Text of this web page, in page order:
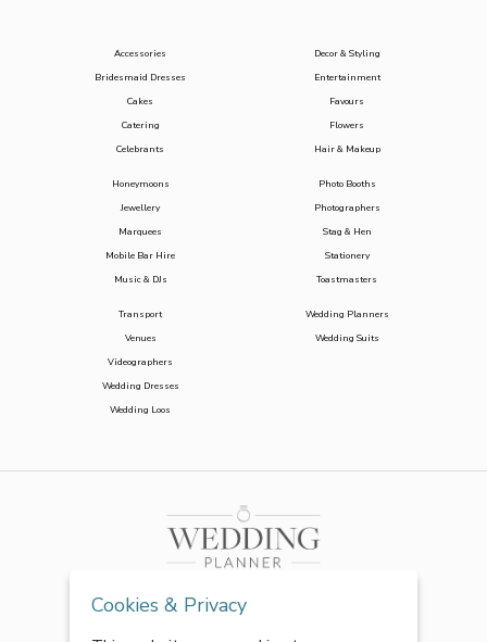
Accessories
Bridesmaid Dresses
Cakes
Catering
Celebrants
Decor & Styling
Entertainment
Favours
Flowers
Hair & Makeup
Honeymoons
Jewellery
Marquees
Mobile Bar Hire
Music & DJs
Photo Booths
Photographers
Stag & Hen
Stationery
Toastmasters
Transport
Venues
Videographers
Wedding Dresses
Wedding Loos
Wedding Planners
Wedding Suits
Cookies & Privacy